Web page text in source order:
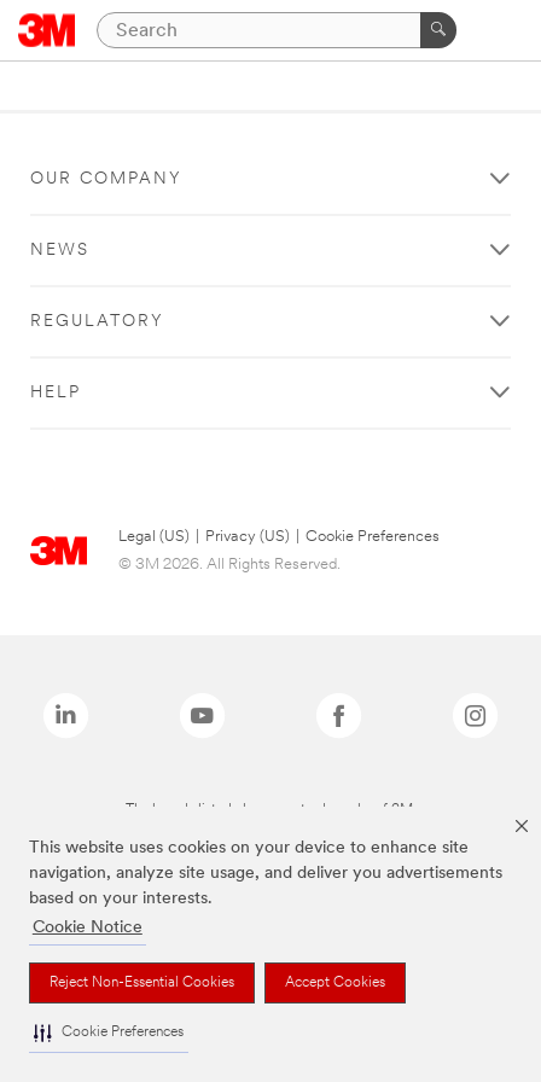
This website uses cookies on your device to enhance site
navigation, analyze site usage, and deliver you advertisements
based on your interests.
Cookie Notice
Reject Non-Essential Cookies Accept Cookies
Cookie Preferences
OUR COMPANY
NEWS
REGULATORY
HELP
Legal (US) Privacy (US)
Cookie Preferences
© 3M 2026. All Rights Reserved.
The brands listed above are trademarks of 3M.